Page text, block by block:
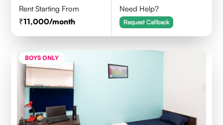
Rent Starting From
11,000/month
Need Help?
Request Callback
BOYS ONLY